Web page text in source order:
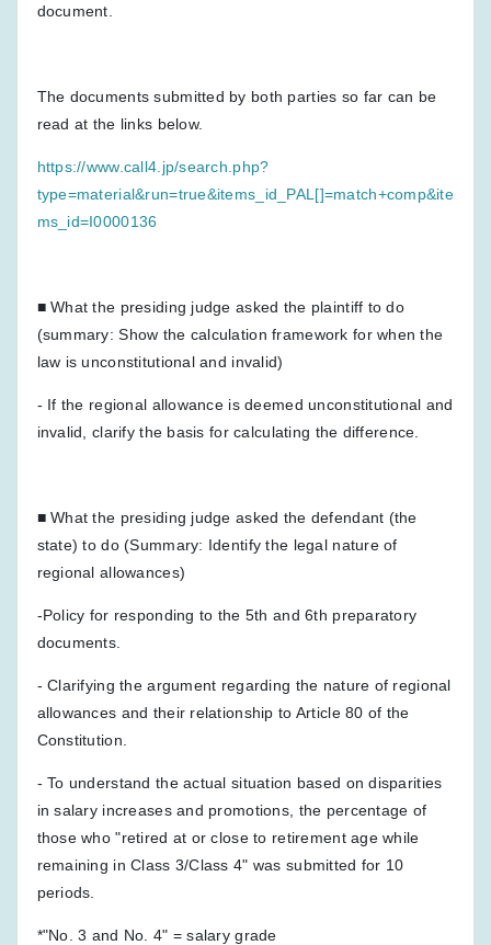
document.
The documents submitted by both parties so far can be
read at the links below.
https://www.call4.jp/search.php?
type=material&run=true&items_id_PAL[]=match+comp&ite
ms_id=I0000136
■ What the presiding judge asked the plaintiff to do
(summary: Show the calculation framework for when the
law is unconstitutional and invalid)
- If the regional allowance is deemed unconstitutional and
invalid, clarify the basis for calculating the difference.
■ What the presiding judge asked the defendant (the
state) to do (Summary: Identify the legal nature of
regional allowances)
-Policy for responding to the 5th and 6th preparatory
documents.
- Clarifying the argument regarding the nature of regional
allowances and their relationship to Article 80 of the
Constitution.
- To understand the actual situation based on disparities
in salary increases and promotions, the percentage of
those who "retired at or close to retirement age while
remaining in Class 3/Class 4" was submitted for 10
periods.
*"No. 3 and No. 4" = salary grade